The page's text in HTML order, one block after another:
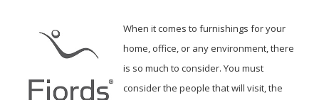
When it comes to furnishings for your
home, office, or any environment, there
is so much to consider. You must
consider the people that will visit, the